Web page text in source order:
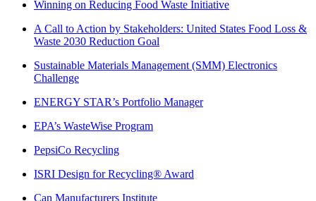
Winning on Reducing Food Waste Initiative
A Call to Action by Stakeholders: United States Food Loss &
Waste 2030 Reduction Goal
Sustainable Materials Management (SMM) Electronics
Challenge
ENERGY STAR’s Portfolio Manager
EPA’s WasteWise Program
PepsiCo Recycling
ISRI Design for Recycling® Award
Can Manufacturers Institute